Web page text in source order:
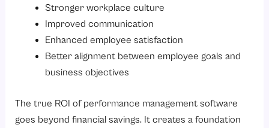
Stronger workplace culture
Improved communication
Enhanced employee satisfaction
Better alignment between employee goals and
business objectives
The true ROI of performance management software
goes beyond financial savings. It creates a foundation